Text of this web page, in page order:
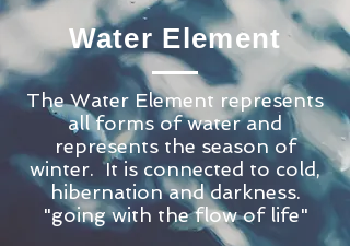
Water Element
The Water Element represents
all forms of water and
represents the season of
winter. It is connected to cold,
hibernation and darkness.
"going with the flow of life"